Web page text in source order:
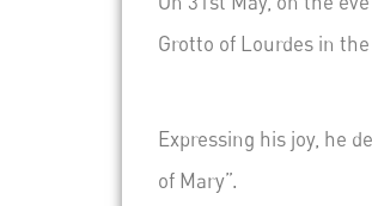
Grotto of Lourdes in
Expressing his joy, he
of Mary”.